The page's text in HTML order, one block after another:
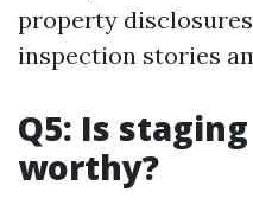
property
inspection stories
Q5: Is
worthy?